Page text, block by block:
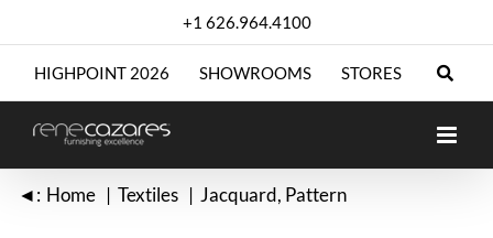
+1 626.964.4100
HIGHPOINT 2026 SHOWROOMS STORES
◄: Home Textiles Jacquard Pattern